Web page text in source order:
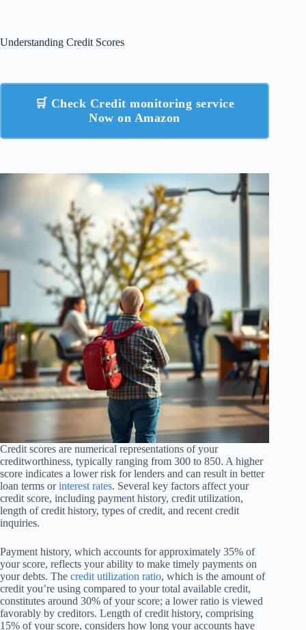
Understanding Credit Scores
🛒 Check Credit monitoring service
Now on Amazon
Credit scores are numerical representations of your
creditworthiness, typically ranging from 300 to 850. A higher
score indicates a lower risk for lenders and can result in better
loan terms orinterest rates. Several key factors affect your
credit score, including payment history, credit utilization,
length of credit history, types of credit, and recent credit
inquiries.
Payment history, which accounts for approximately 35% of
your score, reflects your ability to make timely payments on
your debts. The credit utilization ratio, which is the amount of
credit you’re using compared to your total available credit,
constitutes around 30% of your score; a lower ratio is viewed
favorably by creditors. Length of credit history, comprising
15% of your score, considers how long your accounts have